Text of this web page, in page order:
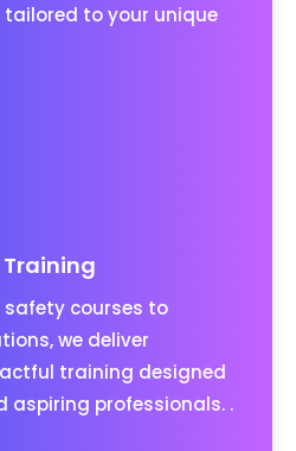
to your unique
courses to
we deliver
training designed
aspiring professionals. .